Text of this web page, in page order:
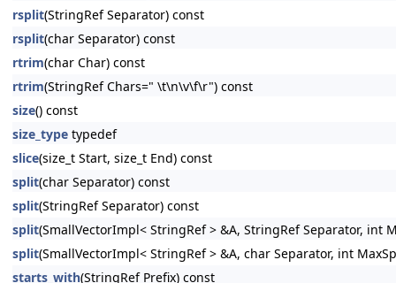
rsplit(StringRef Separator) const
rsplit(char Separator) const
rtrim(char Char) const
rtrim(StringRef Chars=" \t\n\v\f\r") const
size() const
size_type typedef
slice(size_t Start, size_t End) const
split(char Separator) const
split(StringRef Separator) const
split(SmallVectorImpl< StringRef > &A, StringRef Separator, int
split(SmallVectorImpl< StringRef > &A, char Separator, int
starts_with(StringRef Prefix) const